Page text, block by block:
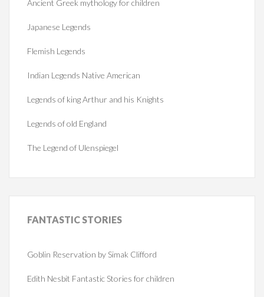
Ancient Greek mythology for children
Japanese Legends
Flemish Legends
Indian Legends Native American
Legends of king Arthur and his Knights
Legends of old England
The Legend of Ulenspiegel
FANTASTICSTORIES
Goblin Reservation by Simak Clifford
Edith Nesbit Fantastic Stories for children